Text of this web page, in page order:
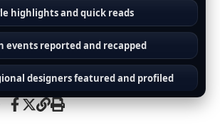
highlights and quick reads
events reported and recapped
designers featured and profiled